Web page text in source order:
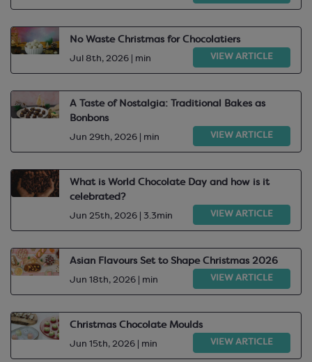
No Waste Christmas for Chocolatiers
Jul 8th, 2026 | min VIEW ARTICLE
A Taste of Nostalgia: Traditional Bakes as
Bonbons
Jun 29th, 2026 | min VIEW ARTICLE
What is World Chocolate Day and how is it
celebrated?
Jun 25th, 2026 | 3.3min VIEW ARTICLE
Asian Flavours Set to Shape Christmas 2026
Jun 18th, 2026 | min VIEW ARTICLE
Christmas Chocolate Moulds
Jun 15th, 2026 | min VIEW ARTICLE